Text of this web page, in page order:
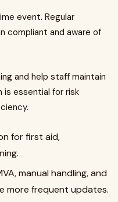
event. Regular
compliant and aware of
and help staff maintain
is essential for risk
for first aid,
manual handling, and
more frequent updates.